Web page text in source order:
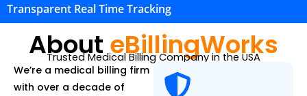
Transparent Real Time Tracking
AbouteBillingWorks
Trusted Medical Billing Company in the USA
We’re a medical billing firm
with over a decade of